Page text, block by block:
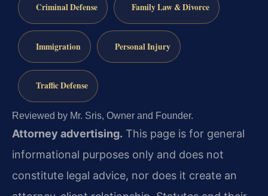
Criminal Defense Family Law & Divorce
Immigration Personal Injury
Traffic Defense
Reviewed by Mr. Sris, Owner and Founder.
Attorney advertising. This page is for general
informational purposes only and does not
constitute legal advice, nor does it create an